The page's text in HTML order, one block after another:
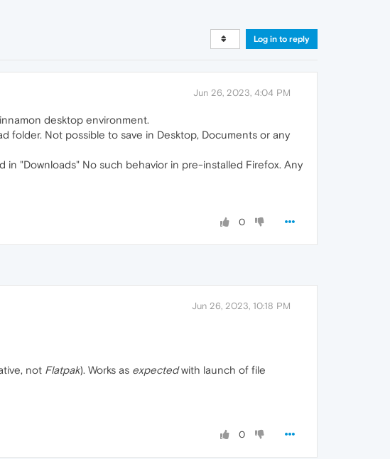
Log in to reply
Jun 26, 2023, 4:04 PM
desktop environment.
folder. Not possible to save in Desktop, Documents or any
"Downloads" No such behavior in pre-installed Firefox. Any
0
Jun 26, 2023, 10:18 PM
not Flatpak). Works as expectedwith launch of file
0